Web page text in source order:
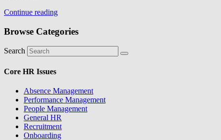
Continue reading
Browse Categories
Search
Core HR Issues
Absence Management
Performance Management
People Management
General HR
Recruitment
Onboarding